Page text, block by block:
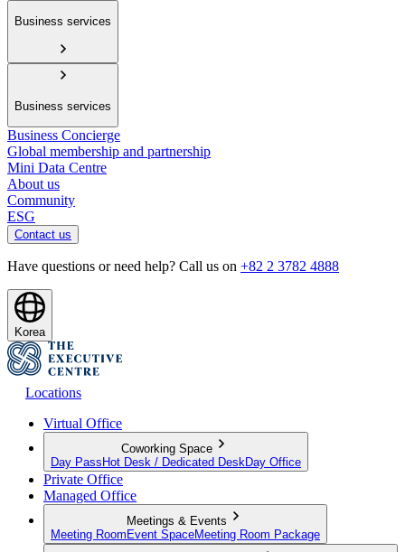
Business services
Business services
Business Concierge
Global membership and partnership
Mini Data Centre
About us
Community
ESG
Contact us
Have questions or need help? Call us on +82 2 3782 4888
Korea
Locations
Virtual Office
Coworking Space
Day Pass Hot Desk / Dedicated Desk Day Office
Private Office
Managed Office
Meetings & Events
Meeting Room Event SpaceMeeting Room Package